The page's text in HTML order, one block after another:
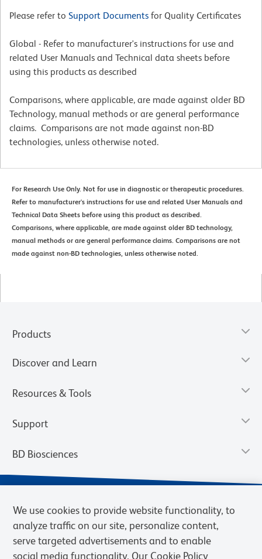
Please refer to Support Documents for Quality Certificates
Global - Refer to manufacturer's instructions for use and
related User Manuals and Technical data sheets before
using this products as described
Comparisons, where applicable, are made against older BD
Technology, manual methods or are general performance
claims. Comparisons are not made against non-BD
technologies, unless otherwise noted.
For Research Use Only. Not for use in diagnostic or therapeutic procedures.
Refer to manufacturer's instructions for use and related User Manuals and
Technical Data Sheets before using this product as described.
Comparisons, where applicable, are made against older BD technology,
manual methods or are general performance claims. Comparisons are not
made against non-BD technologies, unless otherwise noted.
Products
Discover and Learn
Resources & Tools
Support
BD Biosciences
We use cookies to provide website functionality, to
analyze traffic on our site, personalize content,
serve targeted advertisements and to enable
social media functionality. Our Cookie Policy